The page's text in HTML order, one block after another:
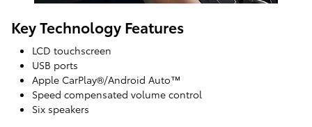
Key Technology Features
LCD touchscreen
USB ports
Apple CarPlay®/Android Auto™
Speed compensated volume control
Six speakers